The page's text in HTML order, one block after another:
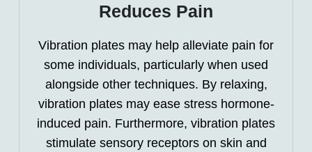
Reduces Pain
Vibration plates may help alleviate pain for
some individuals, particularly when used
alongside other techniques. By relaxing,
vibration plates may ease stress hormone-
induced pain. Furthermore, vibration plates
stimulate sensory receptors on skin and